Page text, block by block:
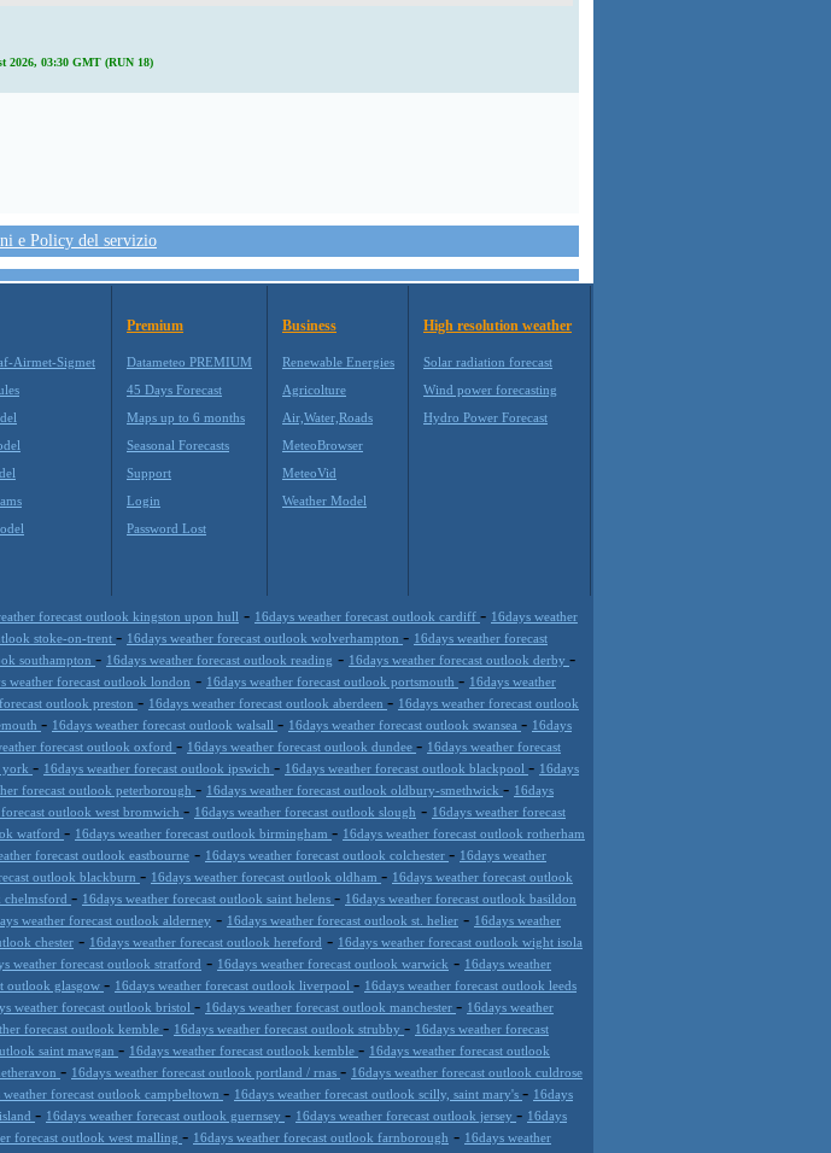
2026, 03:30 GMT (RUN 18)
e Policy del servizio
Airmet-Sigmet
Premium
Datameteo PREMIUM
45 Days Forecast
Maps up to 6 months
Seasonal Forecasts
Support
Login
Password Lost
Business
Renewable Energies
Agricolture
Air,Water,Roads
MeteoBrowser
MeteoVid
Weather Model
High resolution weather
Solar radiation forecast
Wind power forecasting
Hydro Power Forecast
forecast outlook kingston upon hull - 16days weather forecast outlook cardiff - 16days weather
stoke-on-trent - 16days weather forecast outlook wolverhampton - 16days weather forecast
southampton - 16days weather forecast outlook reading - 16days weather forecast outlook derby -
weather forecast outlook london - 16days weather forecast outlook portsmouth - 16days weather
outlook preston - 16days weather forecast outlook aberdeen - 16days weather forecast outlook
- 16days weather forecast outlook walsall - 16days weather forecast outlook swansea - 16days
forecast outlook oxford - 16days weather forecast outlook dundee - 16days weather forecast
york - 16days weather forecast outlook ipswich - 16days weather forecast outlook blackpool - 16days
forecast outlook peterborough - 16days weather forecast outlook oldbury-smethwick - 16days
outlook west bromwich - 16days weather forecast outlook slough - 16days weather forecast
watford - 16days weather forecast outlook birmingham - 16days weather forecast outlook rotherham
forecast outlook eastbourne - 16days weather forecast outlook colchester - 16days weather
outlook blackburn - 16days weather forecast outlook oldham - 16days weather forecast outlook
chelmsford - 16days weather forecast outlook saint helens - 16days weather forecast outlook basildon
weather forecast outlook alderney - 16days weather forecast outlook st. helier - 16days weather
chester - 16days weather forecast outlook hereford - 16days weather forecast outlook wight isola
weather forecast outlook stratford - 16days weather forecast outlook warwick - 16days weather
outlook glasgow - 16days weather forecast outlook liverpool - 16days weather forecast outlook leeds
weather forecast outlook bristol - 16days weather forecast outlook manchester - 16days weather
forecast outlook kemble - 16days weather forecast outlook strubby - 16days weather forecast
saint mawgan - 16days weather forecast outlook kemble - 16days weather forecast outlook
- 16days weather forecast outlook portland / rnas - 16days weather forecast outlook culdrose
weather forecast outlook campbeltown - 16days weather forecast outlook scilly, saint mary's - 16days
- 16days weather forecast outlook guernsey - 16days weather forecast outlook jersey - 16days
forecast outlook west malling - 16days weather forecast outlook farnborough - 16days weather